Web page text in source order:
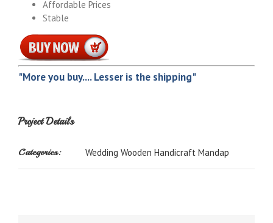
Affordable Prices
Stable
"More you buy.... Lesser is the shipping"
Project Details
Categories: Wedding Wooden Handicraft Mandap